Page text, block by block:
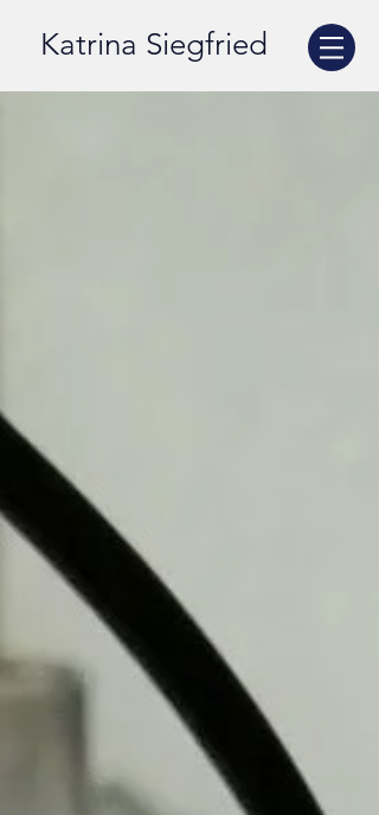
Katrina Siegfried